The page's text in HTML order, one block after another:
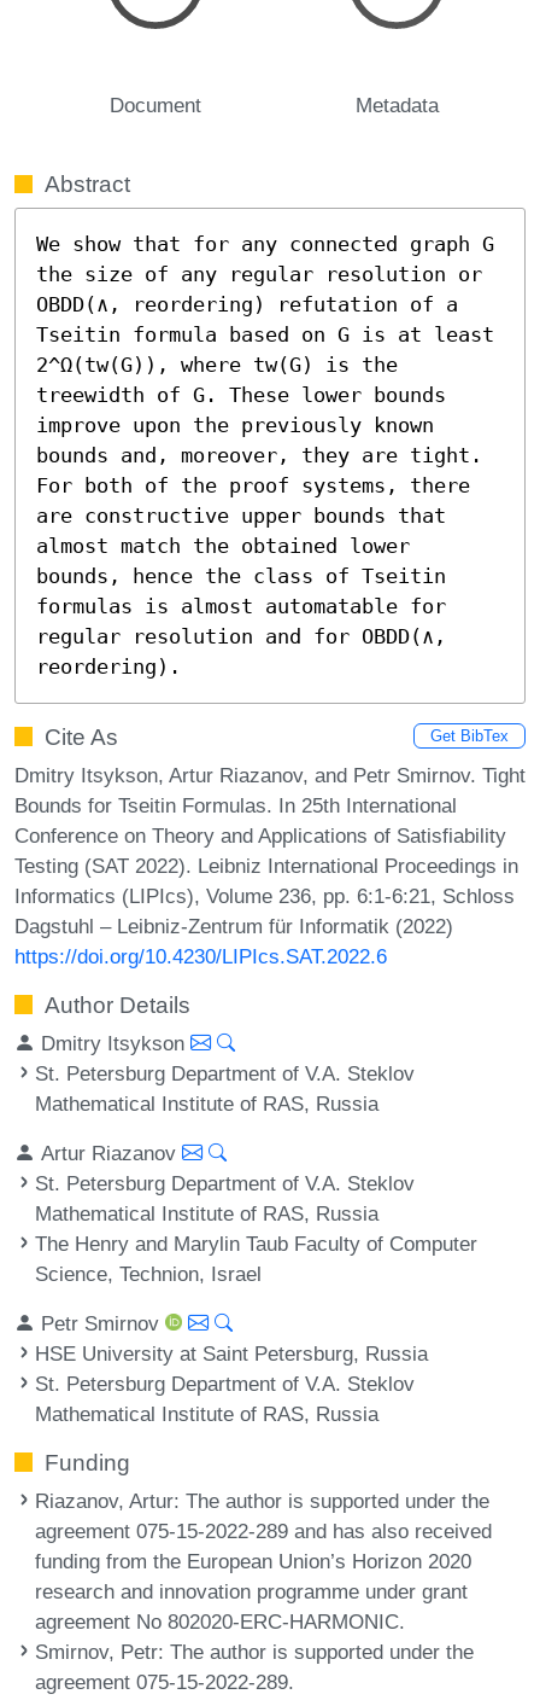
Document Metadata
Abstract
We show that for any connected graph G
the size of any regular resolution or
OBDD(∧, reordering) refutation of a
Tseitin formula based on G is at least
2^Ω(tw(G)), where tw(G) is the
treewidth of G. These lower bounds
improve upon the previously known
bounds and, moreover, they are tight.
For both of the proof systems, there
are constructive upper bounds that
almost match the obtained lower
bounds, hence the class of Tseitin
formulas is almost automatable for
regular resolution and for OBDD(∧,
reordering).
Cite As Get BibTex
Dmitry Itsykson, Artur Riazanov, and Petr Smirnov. Tight
Bounds for Tseitin Formulas. In 25th International
Conference on Theory and Applications of Satisfiability
Testing (SAT 2022). Leibniz International Proceedings in
Informatics (LIPIcs), Volume 236, pp. 6:1-6:21, Schloss
Dagstuhl – Leibniz-Zentrum für Informatik (2022)
https://doi.org/10.4230/LIPIcs.SAT.2022.6
Author Details
Dmitry Itsykson
St. Petersburg Department of V.A. Steklov
Mathematical Institute of RAS, Russia
Artur Riazanov
St. Petersburg Department of V.A. Steklov
Mathematical Institute of RAS, Russia
The Henry and Marylin Taub Faculty of Computer
Science, Technion, Israel
Petr Smirnov
HSE University at Saint Petersburg, Russia
St. Petersburg Department of V.A. Steklov
Mathematical Institute of RAS, Russia
Funding
Riazanov, Artur: The author is supported under the
agreement 075-15-2022-289 and has also received
funding from the European Union’s Horizon 2020
research and innovation programme under grant
agreement No 802020-ERC-HARMONIC.
Smirnov, Petr: The author is supported under the
agreement 075-15-2022-289.